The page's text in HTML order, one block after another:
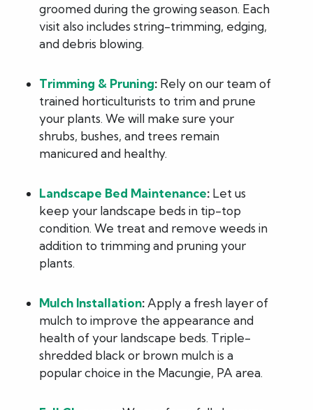
groomed during the growing season. Each
visit also includes string-trimming, edging,
and debris blowing.
Trimming & Pruning: Rely on our team of
trained horticulturists to trim and prune
your plants. We will make sure your
shrubs, bushes, and trees remain
manicured and healthy.
Landscape Bed Maintenance: Let us
keep your landscape beds in tip-top
condition. We treat and remove weeds in
addition to trimming and pruning your
plants.
Mulch Installation: Apply a fresh layer of
mulch to improve the appearance and
health of your landscape beds. Triple-
shredded black or brown mulch is a
popular choice in the Macungie, PA area.